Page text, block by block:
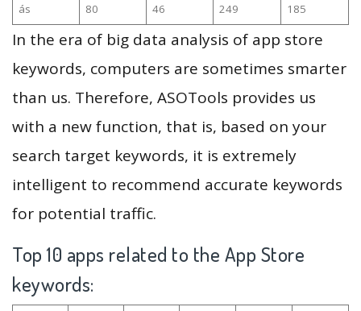
ás 80 46 249 185
In the era of big data analysis of app store
keywords, computers are sometimes smarter
than us. Therefore, ASOTools provides us
with a new function, that is, based on your
search target keywords, it is extremely
intelligent to recommend accurate keywords
for potential traffic.
Top 10 apps related to the App Store
keywords: